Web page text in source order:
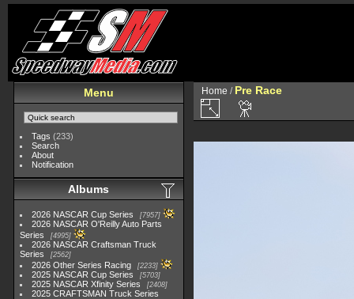
Menu
Tags (233)
Search
About
Notification
Albums
2026 NASCAR Cup Series 7957
2026 NASCAR O'Reilly Auto Parts
Series
4995
2026 NASCAR Craftsman Truck
Series
2562
2026 Other Series Racing 2233
2025 NASCAR Cup Series 5703
2025 NASCAR Xfinity Series 2408
2025 CRAFTSMAN Truck Series
Home / Pre Race